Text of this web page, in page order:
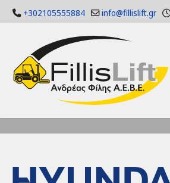
+302105555884 info@fillislift.gr